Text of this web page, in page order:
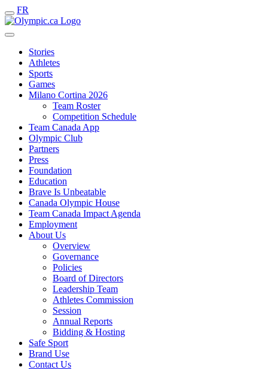
FR
Stories
Athletes
Sports
Games
Milano Cortina 2026
Team Roster
Competition Schedule
Team Canada App
Olympic Club
Partners
Press
Foundation
Education
Brave Is Unbeatable
Canada Olympic House
Team Canada Impact Agenda
Employment
About Us
Overview
Governance
Policies
Board of Directors
Leadership Team
Athletes Commission
Session
Annual Reports
Bidding & Hosting
Safe Sport
Brand Use
Contact Us